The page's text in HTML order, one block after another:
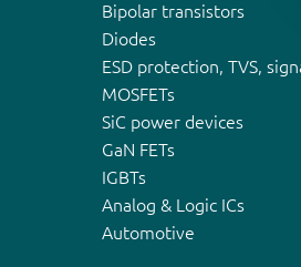
Bipolar transistors
Diodes
ESD protection, TVS,
MOSFETs
SiC power devices
GaN FETs
IGBTs
Analog & Logic ICs
Automotive